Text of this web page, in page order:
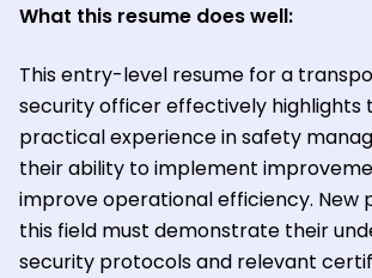
What this resume does well:
This entry-level resume for a
security officer effectively highlights
practical experience in safety
their ability to implement
improve operational efficiency. New
this field must demonstrate their
security protocols and relevant